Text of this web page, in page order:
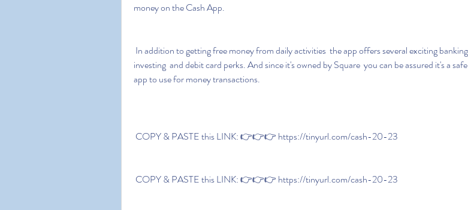
money on the Cash App.
investing  and debit card perks. And since it's owned by Square  you can be assured it's a safe
app to use for money transactions.
COPY & PASTE this LINK: 👉👉👉 https://tinyurl.com/cash-20-23
COPY & PASTE this LINK: 👉👉👉 https://tinyurl.com/cash-20-23